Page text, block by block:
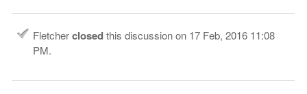
Fletcherclosedthis discussion on 17 Feb, 2016 11:08
PM.